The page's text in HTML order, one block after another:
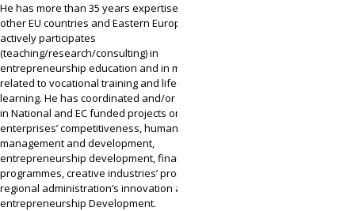
He has more than 35 years expertise in Greece,
other EU countries and Eastern Europe. He
actively participates
(teaching/research/consulting) in
entrepreneurship education and in matters
related to vocational training and life-long
learning. He has coordinated and/or participated
in National and EC funded projects on
enterprises’ competitiveness, human resources
management and development,
entrepreneurship development, financial literacy
programmes, creative industries’ promotion and
regional administration’s innovation and
entrepreneurship Development.